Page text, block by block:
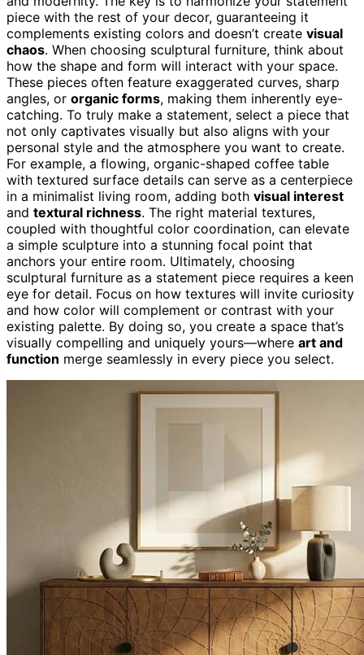
piece with the rest of your decor, guaranteeing it
complements existing colors and doesn’t create visual
chaos. When choosing sculptural furniture, think about
how the shape and form will interact with your space.
These pieces often feature exaggerated curves, sharp
angles, or organic forms, making them inherently eye-
catching. To truly make a statement, select a piece that
not only captivates visually but also aligns with your
personal style and the atmosphere you want to create.
For example, a flowing, organic-shaped coffee table
with textured surface details can serve as a centerpiece
in a minimalist living room, adding both visual interest
and textural richness. The right material textures,
coupled with thoughtful color coordination, can elevate
a simple sculpture into a stunning focal point that
anchors your entire room. Ultimately, choosing
sculptural furniture as a statement piece requires a keen
eye for detail. Focus on how textures will invite curiosity
and how color will complement or contrast with your
existing palette. By doing so, you create a space that’s
visually compelling and uniquely yours—where art and
function merge seamlessly in every piece you select.